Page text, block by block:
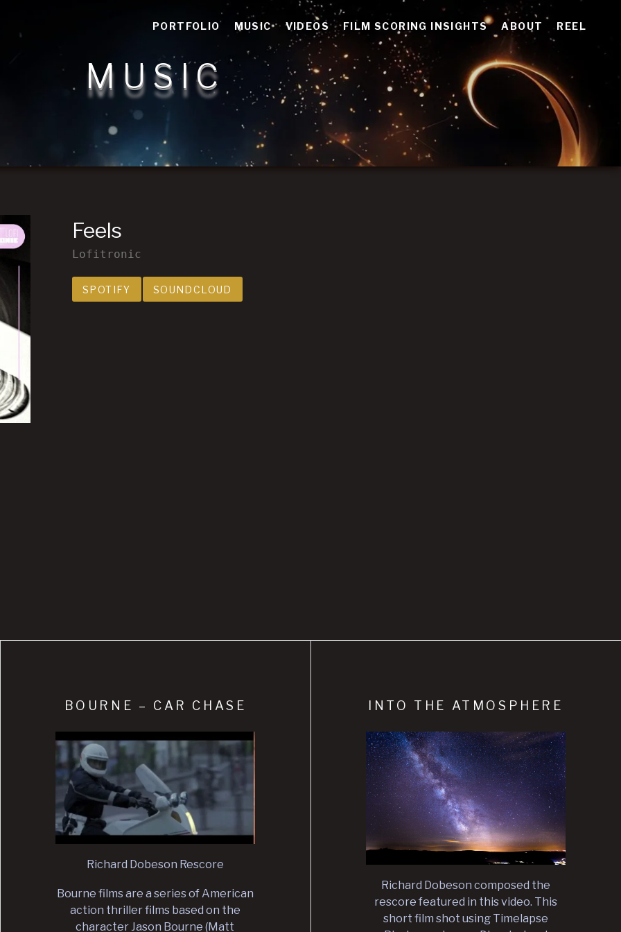
storytelling PORTFOLIO MUSIC VIDEOS FILM SCORING INSIGHTS ABOUT REEL
MUSIC
Feels
Lofitronic
Record Links
SPOTIFY SOUNDCLOUD
BOURNE – CAR CHASE
Richard Dobeson Rescore
Bourne films are a series of American
action thriller films based on the
character Jason Bourne (Matt
INTO THE ATMOSPHERE
Richard Dobeson composed the
rescore featured in this video. This
short film shot using Timelapse